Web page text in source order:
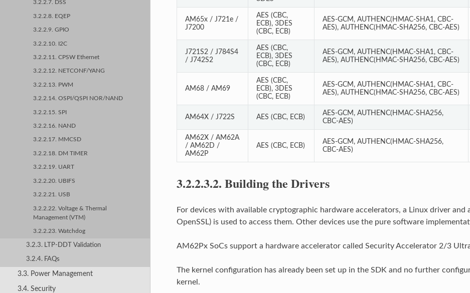
3.2.2.7. DSS
3.2.2.8. EQEP
3.2.2.9. GPIO
3.2.2.10. I2C
3.2.2.11. CPSW Ethernet
3.2.2.12. NETCONF/YANG
3.2.2.13. PWM
3.2.2.14. OSPI/QSPI NOR/NAND
3.2.2.15. SPI
3.2.2.16. NAND
3.2.2.17. MMCSD
3.2.2.18. DM TIMER
3.2.2.19. UART
3.2.2.20. UBIFS
3.2.2.21. USB
3.2.2.22. Voltage & Thermal
Management (VTM)
3.2.2.23. Watchdog
3.2.3. LTP-DDT Validation
3.2.4. FAQs
3.3. Power Management
3.4. Security
AM65x / J721e /
J7200
AES (CBC,
ECB), 3DES
(CBC, ECB)
AES-GCM, AUTHENC(HMAC-SHA1, CBC-
AES), AUTHENC(HMAC-SHA256, CBC-AES)
J721S2 / J784S4
/ J742S2
AES (CBC,
ECB), 3DES
(CBC, ECB)
AES-GCM, AUTHENC(HMAC-SHA1, CBC-
AES), AUTHENC(HMAC-SHA256, CBC-AES)
AM68 / AM69
AES (CBC,
ECB), 3DES
(CBC, ECB)
AES-GCM, AUTHENC(HMAC-SHA1, CBC-
AES), AUTHENC(HMAC-SHA256, CBC-AES)
AM64X / J722S AES (CBC, ECB)
AES-GCM, AUTHENC(HMAC-SHA256,
CBC-AES)
AM62X / AM62A
/ AM62D /
AM62P
AES (CBC, ECB)
AES-GCM, AUTHENC(HMAC-SHA256,
CBC-AES)
3.2.2.3.2. Building the Drivers
For devices with available cryptographic hardware accelerators, a Linux driver
OpenSSL) is used to access them. Other devices use the pure software
AM62Px SoCs support a hardware accelerator called Security Accelerator 2/3
The kernel configuration has already been set up in the SDK and no further
kernel.